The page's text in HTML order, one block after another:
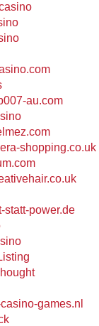
au.com
shopping.co.uk
statt-power.de
games.nl